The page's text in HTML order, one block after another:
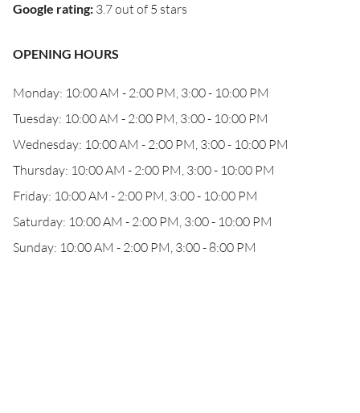
Google rating: 3.7 out of 5 stars
OPENING HOURS
Monday: 10:00 AM - 2:00 PM, 3:00 - 10:00 PM
Tuesday: 10:00 AM - 2:00 PM, 3:00 - 10:00 PM
Wednesday: 10:00 AM - 2:00 PM, 3:00 - 10:00 PM
Thursday: 10:00 AM - 2:00 PM, 3:00 - 10:00 PM
Friday: 10:00 AM - 2:00 PM, 3:00 - 10:00 PM
Saturday: 10:00 AM - 2:00 PM, 3:00 - 10:00 PM
Sunday: 10:00 AM - 2:00 PM, 3:00 - 8:00 PM